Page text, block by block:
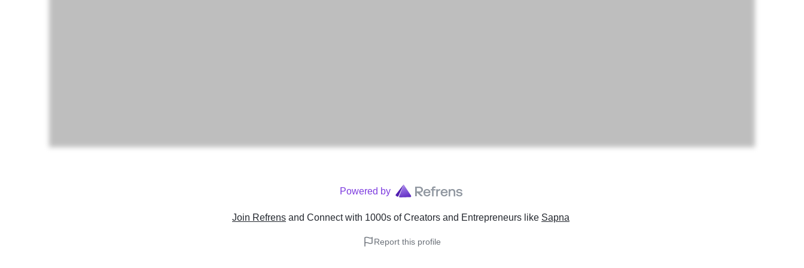
Powered by
Join Refrens and Connect with 1000s of Creators and Entrepreneurs like Sapna
Report this profile